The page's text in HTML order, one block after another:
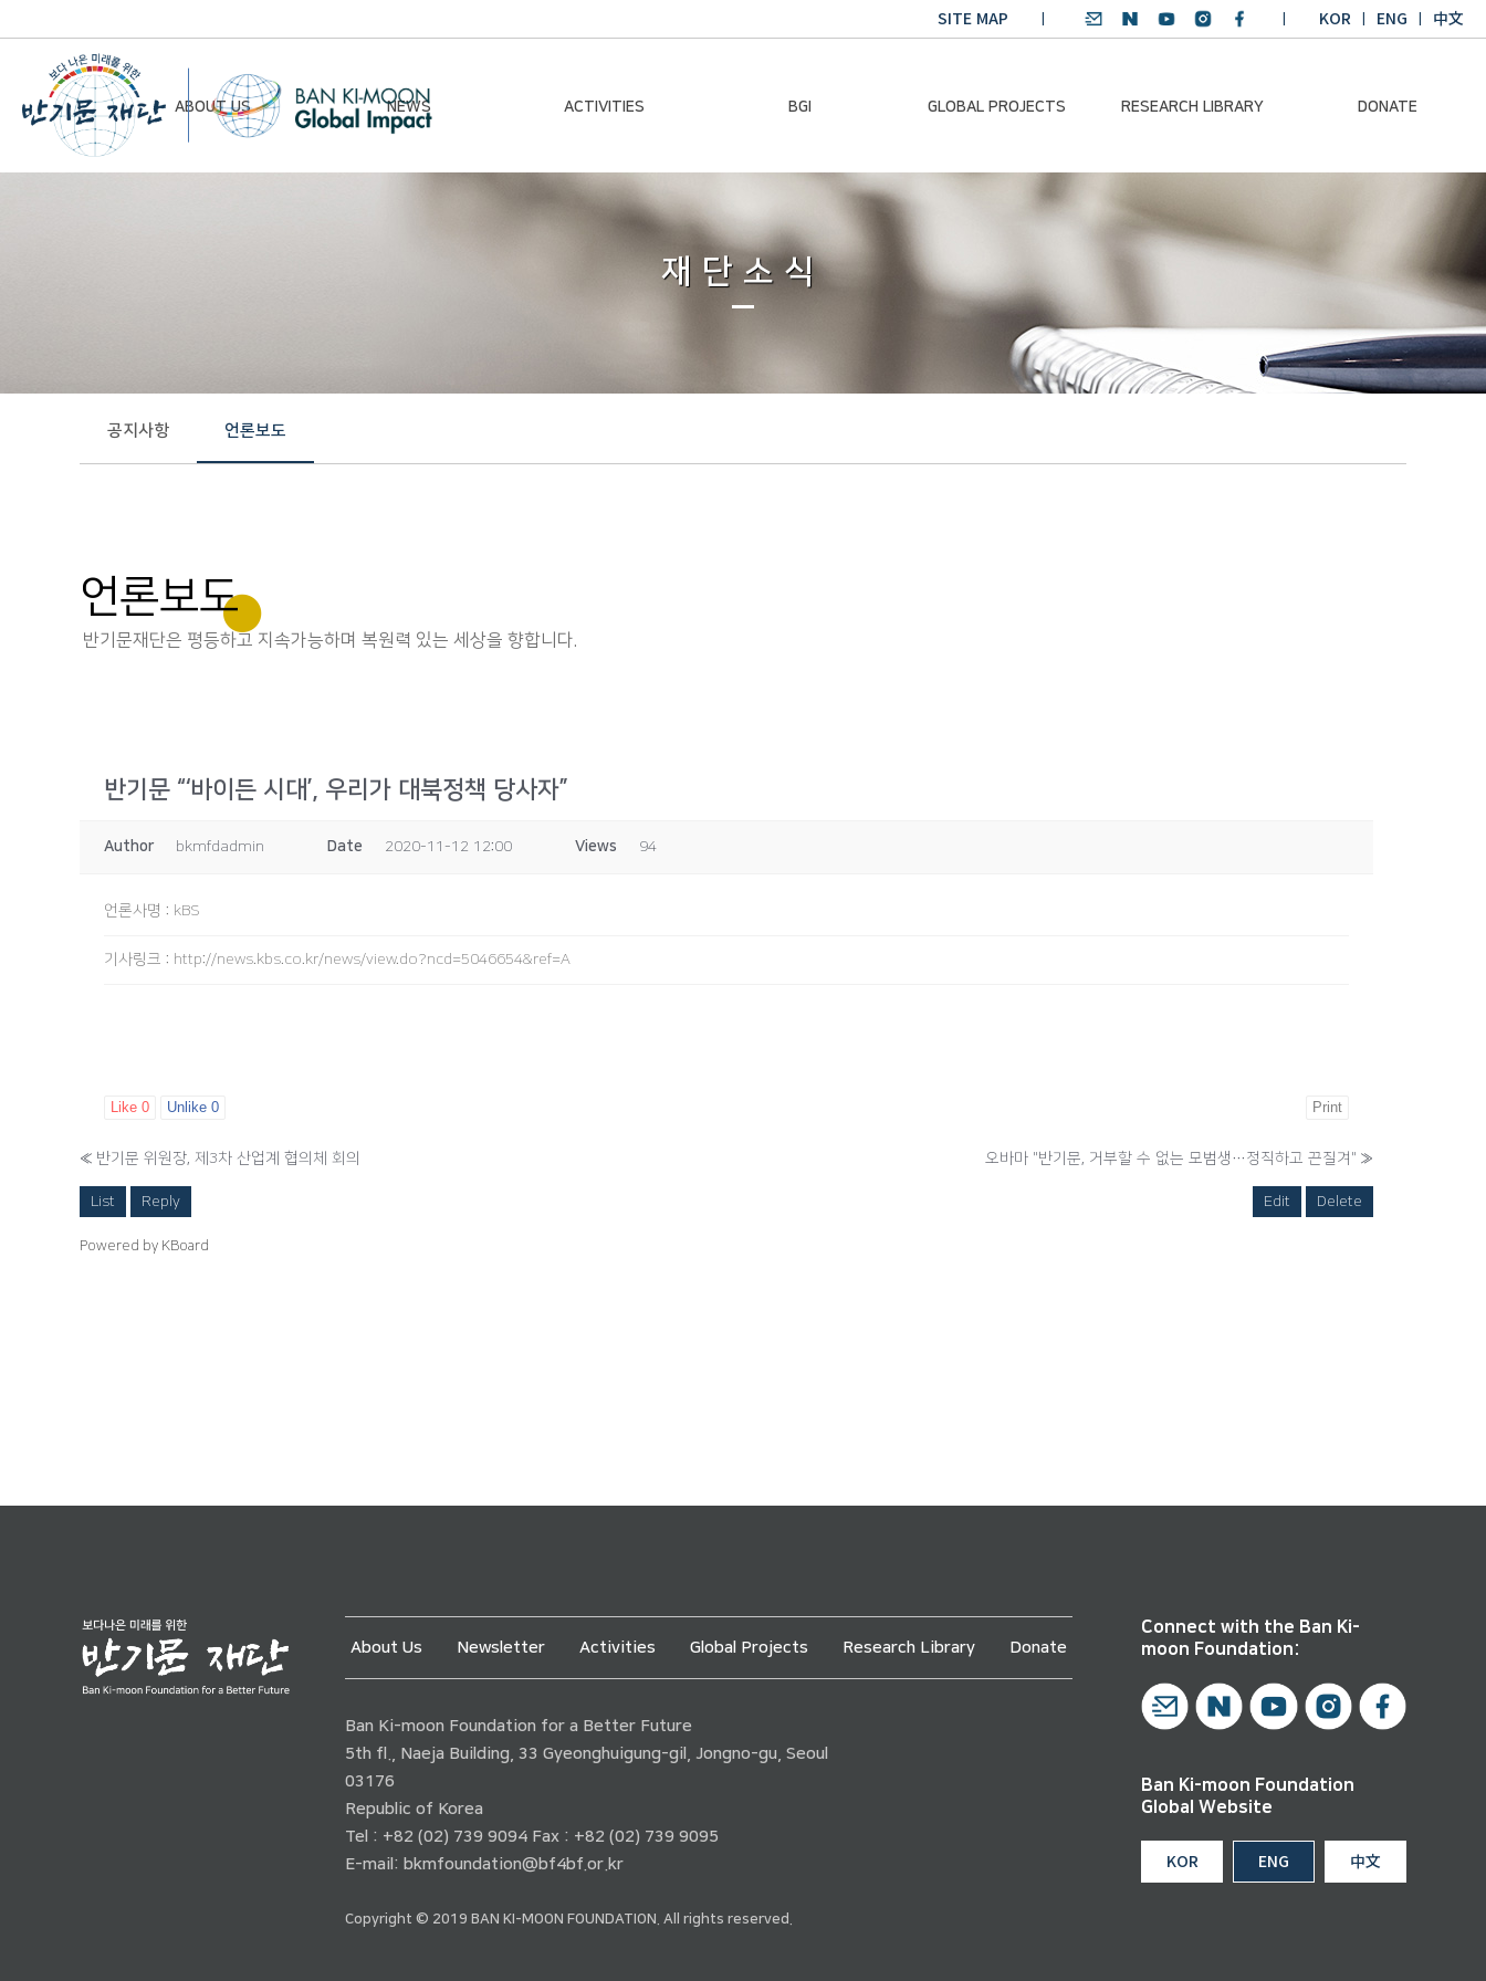
SITE MAP KOR ENG 中文
ABOUT US NEWS ACTIVITIES BGI GLOBAL PROJECTS RESEARCH LIBRARY DONATE
Contact Us
Chairman Activities
Global Impact
BKM
Global Health Platform
Trans-Pacific
Sustainability Dialogue
SDGs English
Winning Projects:
Climate Environmental
재단소식
공지사항 언론보도
언론보도
반기문재단은 평등하고 지속가능하며 복원력 있는 세상을 향합니다.
반기문 “‘바이든 시대’, 우리가 대북정책 당사자”
Author bkmfdadmin Date 2020-11-12 12:00 Views 94
언론사명 : kBS
기사링크 : http://news.kbs.co.kr/news/view.do?ncd=5046654&ref=A
Like 0 Unlike 0 Print
« 반기문 위원장, 제3차 산업계 협의체 회의 오바마 "반기문, 거부할 수 없는 모범생…정직하고 끈질겨" »
List Reply Edit Delete
Powered by KBoard
About Us Newsletter Activities Global Projects Research Library Donate
Ban Ki-moon Foundation for a Better Future
5th fl., Naeja Building, 33 Gyeonghuigung-gil, Jongno-gu, Seoul
03176
Republic of Korea
Tel : +82 (02) 739 9094 Fax : +82 (02) 739 9095
E-mail: bkmfoundation@bf4bf.or.kr
Copyright © 2019 BAN KI-MOON FOUNDATION. All rights reserved.
Connect with the Ban Ki-
moon Foundation:
Ban Ki-moon Foundation
Global Website
KOR ENG 中文